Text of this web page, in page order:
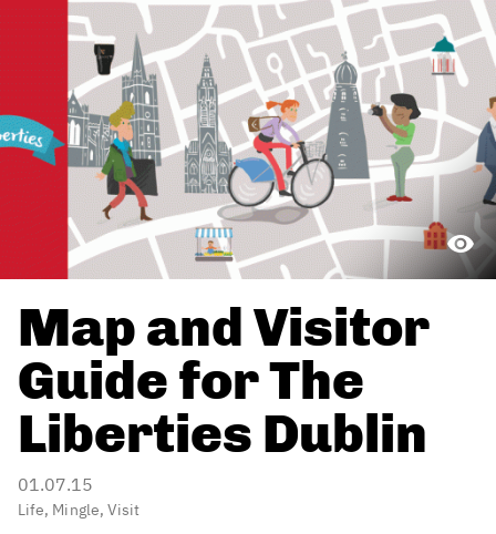
Map and Visitor
Guide for The
Liberties Dublin
01.07.15
Life, Mingle, Visit